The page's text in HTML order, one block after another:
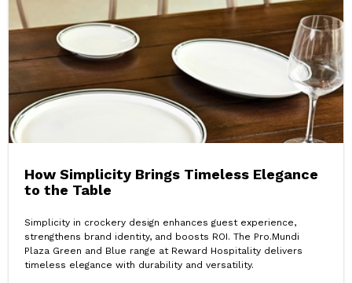
How Simplicity Brings Timeless Elegance
to the Table
Simplicity in crockery design enhances guest experience,
strengthens brand identity, and boosts ROI. The Pro.Mundi
Plaza Green and Blue range at Reward Hospitality delivers
timeless elegance with durability and versatility.